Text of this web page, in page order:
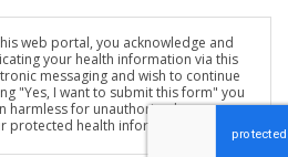
web portal, you acknowledge and
your health information via this
messaging and wish to continue
"Yes, I want to submit this form" you
harmless for unauthorized use,
protected health information sent via